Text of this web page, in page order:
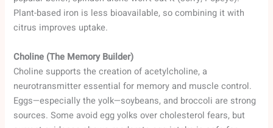
Plant-based iron is less bioavailable, so combining it with
citrus improves uptake.
Choline (The Memory Builder)
Choline supports the creation of acetylcholine, a
neurotransmitter essential for memory and muscle control.
Eggs—especially the yolk—soybeans, and broccoli are strong
sources. Some avoid egg yolks over cholesterol fears, but